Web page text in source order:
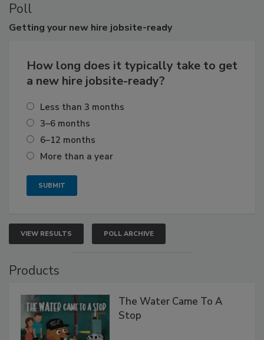
Poll
Getting your new hire jobsite-ready
How long does it typically take to get
a new hire jobsite-ready?
Less than 3 months
3–6 months
6–12 months
More than a year
VIEW RESULTS POLL ARCHIVE
Products
The Water Came To A
Stop